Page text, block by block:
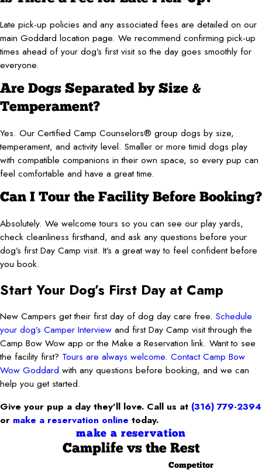
Late pick-up policies and any associated fees are detailed on our
main Goddard location page. We recommend confirming pick-up
times ahead of your dog’s first visit so the day goes smoothly for
everyone.
Are Dogs Separated by Size &
Temperament?
Yes. Our Certified Camp Counselors® group dogs by size,
temperament, and activity level. Smaller or more timid dogs play
with compatible companions in their own space, so every pup can
feel comfortable and have a great time.
Can I Tour the Facility Before Booking?
Absolutely. We welcome tours so you can see our play yards,
check cleanliness firsthand, and ask any questions before your
dog’s first Day Camp visit. It’s a great way to feel confident before
you book.
Start Your Dog’s First Day at Camp
New Campers get their first day of dog day care free. Schedule
your dog’s Camper Interview and first Day Camp visit through the
Camp Bow Wow app or the Make a Reservation link. Want to see
the facility first? Tours are always welcome. Contact Camp Bow
Wow Goddard with any questions before booking, and we can
help you get started.
Give your pup a day they’ll love. Call us at (316) 779-2394
or make a reservation online today.
make a reservation
Camplife vs the Rest
Competitor